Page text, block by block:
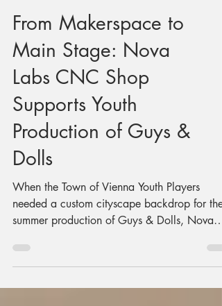
From Makerspace to
Main Stage: Nova
Labs CNC Shop
Supports Youth
Production of Guys &
Dolls
When the Town of Vienna Youth Players
summer production of Guys & Dolls, Nova
Labs members and volunteers stepped up.
Using Big Blue, our large-format CNC router,